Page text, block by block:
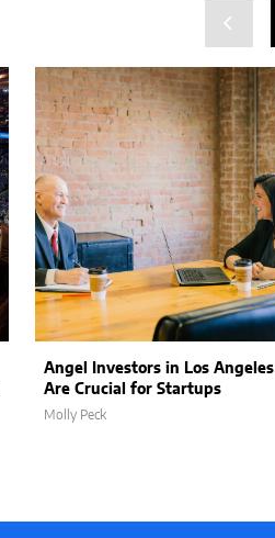
Angel Investors in Los Angeles
Are Crucial for Startups
Molly Peck